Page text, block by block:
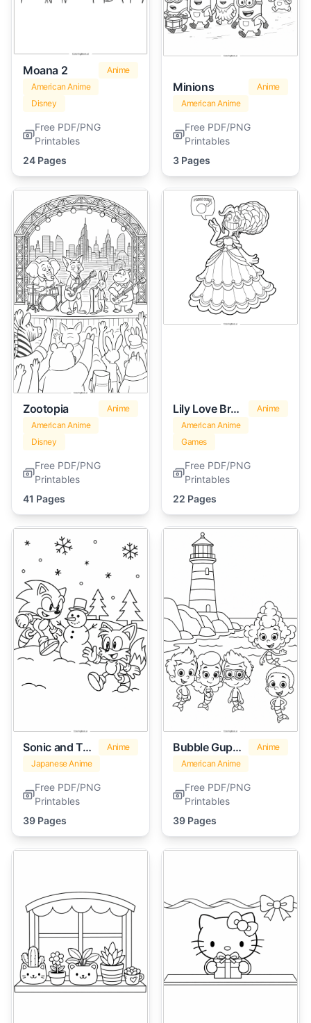
Moana 2
Anime
American Anime
Disney
Free PDF/PNG
Printables
24 Pages
Minions
Anime
American Anime
Free PDF/PNG
Printables
3 Pages
Zootopia
Anime
American Anime
Disney
Free PDF/PNG
Printables
41 Pages
Lily Love Braids
Anime
American Anime
Games
Free PDF/PNG
Printables
22 Pages
Sonic and Tails
Anime
Japanese Anime
Free PDF/PNG
Printables
39 Pages
Bubble Guppies
Anime
American Anime
Free PDF/PNG
Printables
39 Pages